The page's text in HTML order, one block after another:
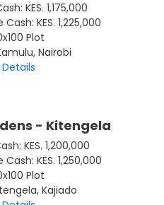
KES. 1,175,000
KES. 1,225,000
Plot
Nairobi
- Kitengela
KES. 1,200,000
KES. 1,250,000
Plot
Kajiado